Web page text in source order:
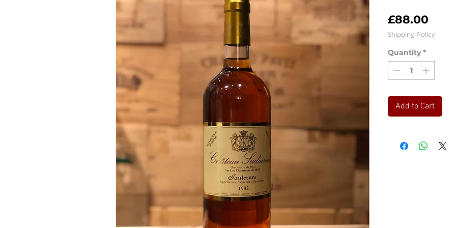
£88.00
Shipping Policy
Quantity *
Add to Cart